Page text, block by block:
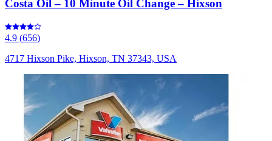
Costa Oil – 10 Minute Oil Change – Hixson
4.9 (656)
4717 Hixson Pike, Hixson, TN 37343, USA